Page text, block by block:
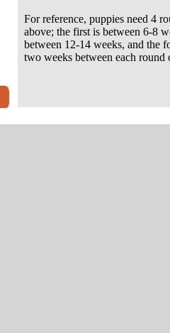
For reference, puppies need 4
above; the first is between 6-8
between 12-14 weeks, and the
two weeks between each